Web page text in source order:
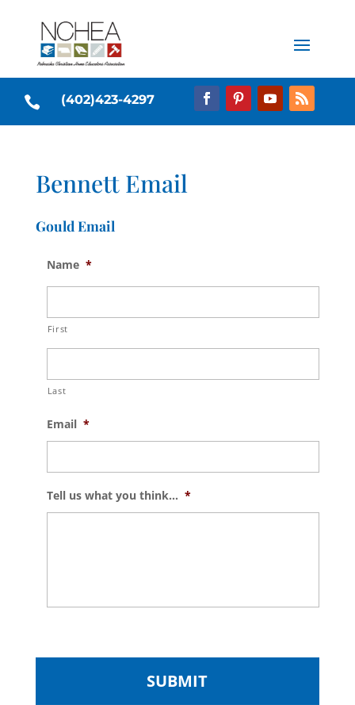
 (402)423-4297
Bennett Email
Gould Email
Name *
First
Last
Email *
Tell us what you think... *